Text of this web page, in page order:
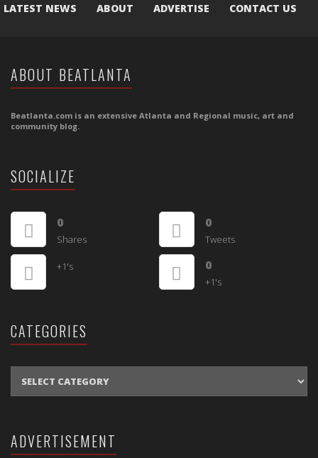
LATEST NEWS ABOUT ADVERTISE CONTACT US
ABOUT BEATLANTA
Beatlanta.com is an extensive Atlanta and Regional music, art and
community blog.
SOCIALIZE
0
Shares
0
Tweets
+1's 0
+1's
CATEGORIES
ADVERTISEMENT